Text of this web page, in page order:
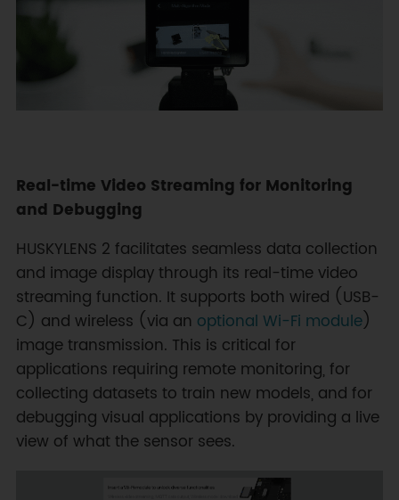
Real-time Video Streaming for Monitoring
and Debugging
HUSKYLENS 2 facilitates seamless data collection
and image display through its real-time video
streaming function. It supports both wired (USB-
C) and wireless (via an optional Wi-Fi module)
image transmission. This is critical for
applications requiring remote monitoring, for
collecting datasets to train new models, and for
debugging visual applications by providing a live
view of what the sensor sees.